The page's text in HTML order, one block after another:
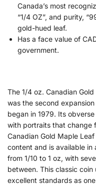
Canada’s most
“1/4 OZ”, and purity,
gold-hued leaf.
Has a face value of
government.
The 1/4 oz. Canadian
was the second
began in 1979. Its
with portraits that change
Canadian Gold Maple
content and is available in
from 1/10 to 1 oz, with
between. This classic coin
excellent standards as